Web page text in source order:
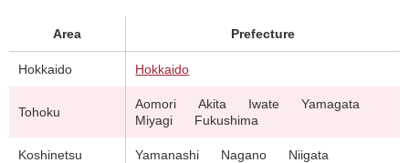
Area Prefecture
Hokkaido Hokkaido
Tohoku
Aomori Akita Iwate
Yamagata
Miyagi
Fukushima
Koshinetsu Yamanashi Nagano Niigata